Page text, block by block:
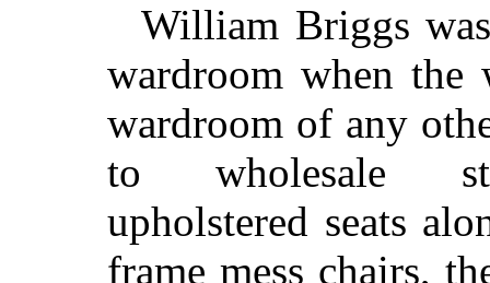
William Briggs
wardroom when
wardroom of any
to wholesale
upholstered seats
frame mess chairs,